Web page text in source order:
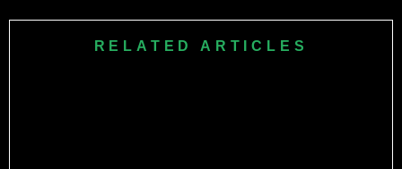
family moved to London, England, which allowed him to join
RELATED ARTICLES